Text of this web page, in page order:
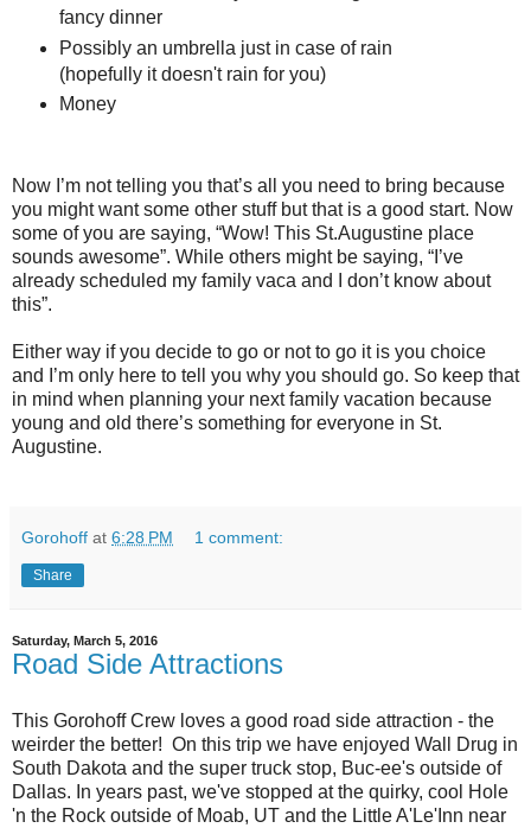
fancy dinner
Possibly an umbrella just in case of rain
(hopefully it doesn't rain for you)
Money
Now I’m not telling you that’s all you need to bring because
you might want some other stuff but that is a good start. Now
some of you are saying, “Wow! This St.Augustine place
sounds awesome”. While others might be saying, “I’ve
already scheduled my family vaca and I don’t know about
this”.
Either way if you decide to go or not to go it is you choice
and I’m only here to tell you why you should go. So keep that
in mind when planning your next family vacation because
young and old there’s something for everyone in St.
Augustine.
Gorohoff at 6:28 PM 1 comment:
Share
Saturday, March 5, 2016
Road Side Attractions
This Gorohoff Crew loves a good road side attraction - the
weirder the better! On this trip we have enjoyed Wall Drug in
South Dakota and the super truck stop, Buc-ee's outside of
Dallas. In years past, we've stopped at the quirky, cool Hole
'n the Rock outside of Moab, UT and the Little A'Le'Inn near